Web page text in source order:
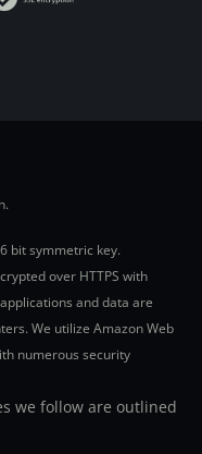
bit symmetric key.
over HTTPS with
and data are
We utilize Amazon Web
numerous security
we follow are outlined